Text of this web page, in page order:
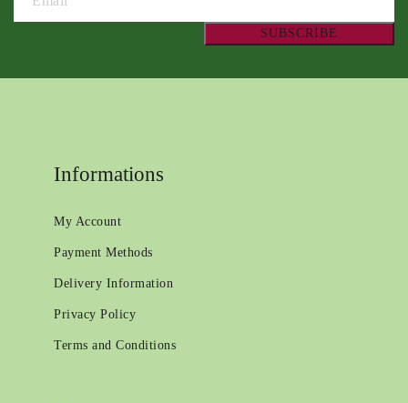
Informations
My Account
Payment Methods
Delivery Information
Privacy Policy
Terms and Conditions